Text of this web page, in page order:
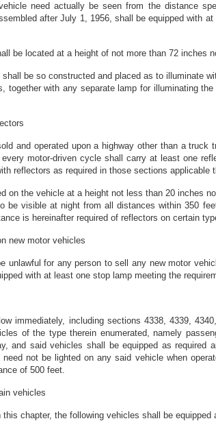
need actually be seen from the distance
after July 1, 1956, shall be equipped with
be located at a height of not more than 72 inches
be so constructed and placed as to illuminate
together with any separate lamp for illuminating
and operated upon a highway other than a
motor-driven cycle shall carry at least one
reflectors as required in those sections applicable
on the vehicle at a height not less than 20 inches
be visible at night from all distances within 350
is hereinafter required of reflectors on certain
new motor vehicles
unlawful for any person to sell any new motor
with at least one stop lamp meeting the
immediately, including sections 4338, 4339,
of the type therein enumerated, namely
and said vehicles shall be equipped as
not be lighted on any said vehicle when
of 500 feet.
vehicles
this chapter, the following vehicles shall be